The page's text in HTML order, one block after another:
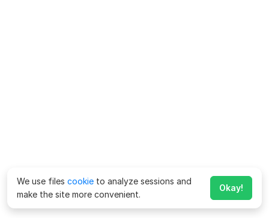
We use files cookie to analyze sessions and
make the site more convenient.
Okay!